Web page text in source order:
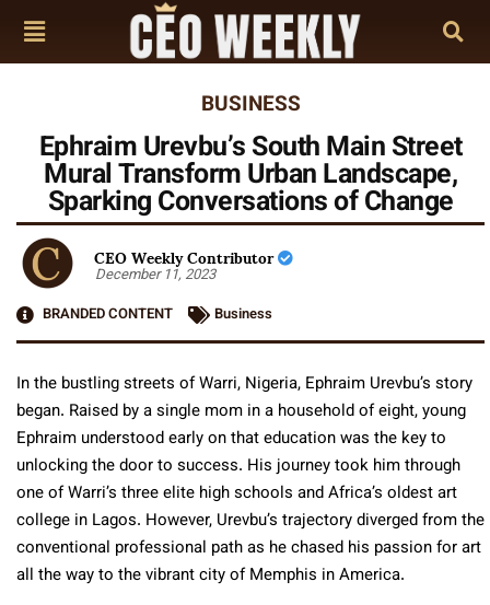
BUSINESS
Ephraim Urevbu’s South Main Street
Mural Transform Urban Landscape,
Sparking Conversations of Change
CEO Weekly Contributor
December 11, 2023
BRANDED CONTENT
Business
In the bustling streets of Warri, Nigeria, Ephraim Urevbu’s story
began. Raised by a single mom in a household of eight, young
Ephraim understood early on that education was the key to
unlocking the door to success. His journey took him through
one of Warri’s three elite high schools and Africa’s oldest art
college in Lagos. However, Urevbu’s trajectory diverged from the
conventional professional path as he chased his passion for art
all the way to the vibrant city of Memphis in America.